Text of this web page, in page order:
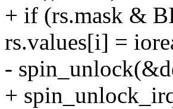
+ if (rs.mask &
rs.values[i] =
-
+